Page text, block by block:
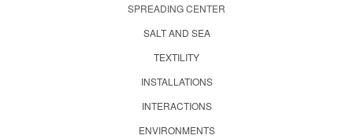
SPREADING CENTER
SALT AND SEA
TEXTILITY
INSTALLATIONS
INTERACTIONS
ENVIRONMENTS